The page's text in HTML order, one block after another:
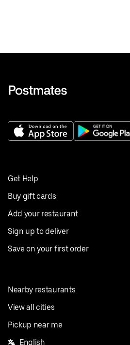
Get Help
Buy gift cards
Add your restaurant
Sign up to deliver
Save on your first order
Nearby restaurants
View all cities
Pickup near me
English